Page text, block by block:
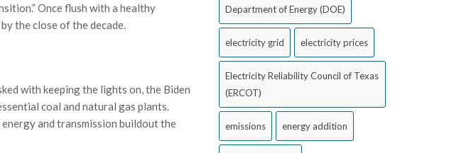
Once flush with a healthy
the close of the decade.
with keeping the lights on, the Biden
coal and natural gas plants.
and transmission buildout the
Department of Energy (DOE)
electricity grid electricity prices
Electricity Reliability Council of Texas
(ERCOT)
emissions energy addition